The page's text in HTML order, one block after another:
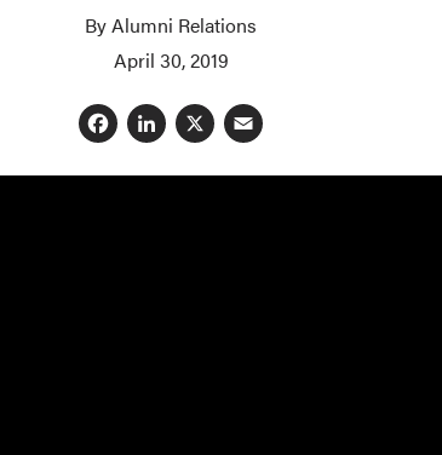
By Alumni Relations
April 30, 2019
Facebook
LinkedIn
X